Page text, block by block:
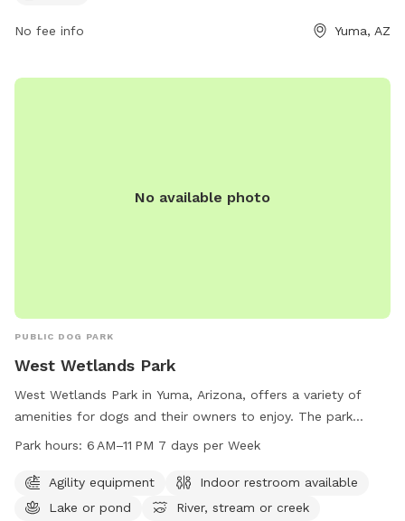
No fee info Yuma, AZ
No available photo
PUBLIC DOG PARK
West Wetlands Park
West Wetlands Park in Yuma, Arizona, offers a variety of
amenities for dogs and their owners to enjoy. The park
features agility equipment for playful pups, an indoor
stream, or creek for water-loving dogs. With opening hours
from 6 AM to 11 PM, 7 days a week, the park provides ample
Park hours: 6 AM–11 PM 7 days per Week
Agility equipment
Indoor restroom available
Lake or pond
River, stream or creek